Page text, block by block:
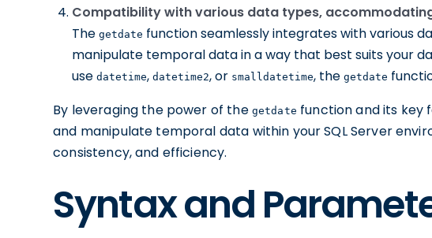
Compatibility with various data types,
Thegetdate function seamlessly integrates with various
manipulate temporal data in a way that best suits your
usedatetime,datetime2, or smalldatetime, thegetdate
By leveraging the power of the getdate function and its key
and manipulate temporal data within your SQL Server
consistency, and efficiency.
Syntax and